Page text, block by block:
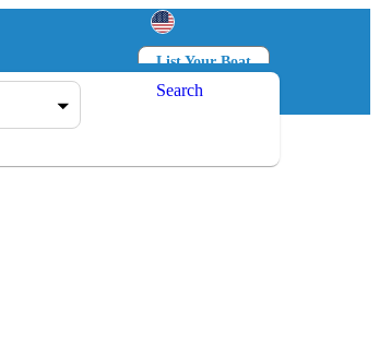
List Your Boat
Log in
Search